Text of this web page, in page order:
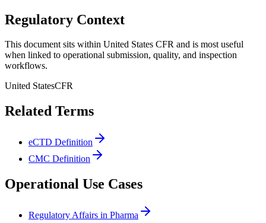
Regulatory Context
This document sits within United States CFR and is most useful
when linked to operational submission, quality, and inspection
workflows.
United StatesCFR
Related Terms
eCTD Definition
CMC Definition
Operational Use Cases
Regulatory Affairs in Pharma